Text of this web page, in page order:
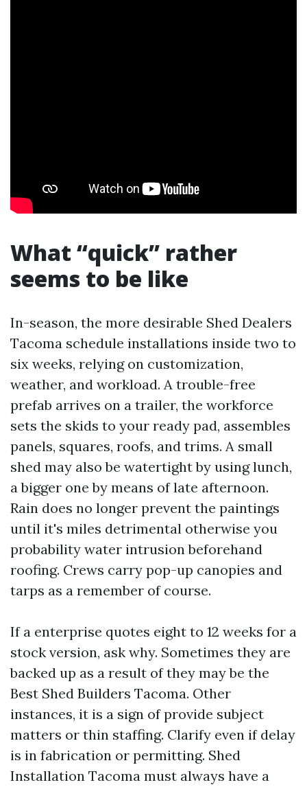
What “quick” rather
seems to be like
In-season, the more desirable Shed Dealers
Tacoma schedule installations inside two to
six weeks, relying on customization,
weather, and workload. A trouble-free
prefab arrives on a trailer, the workforce
sets the skids to your ready pad, assembles
panels, squares, roofs, and trims. A small
shed may also be watertight by using lunch,
a bigger one by means of late afternoon.
Rain does no longer prevent the paintings
until it's miles detrimental otherwise you
probability water intrusion beforehand
roofing. Crews carry pop-up canopies and
tarps as a remember of course.
If a enterprise quotes eight to 12 weeks for a
stock version, ask why. Sometimes they are
backed up as a result of they may be the
Best Shed Builders Tacoma. Other
instances, it is a sign of provide subject
matters or thin staffing. Clarify even if delay
is in fabrication or permitting. Shed
Installation Tacoma must always have a